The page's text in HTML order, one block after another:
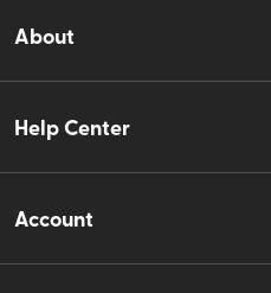
About
Help Center
Account